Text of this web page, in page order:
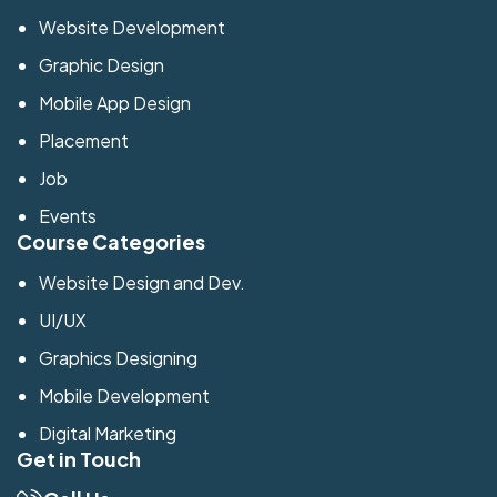
Website Development
Graphic Design
Mobile App Design
Placement
Job
Events
Course Categories
Website Design and Dev.
UI/UX
Graphics Designing
Mobile Development
Digital Marketing
Get in Touch